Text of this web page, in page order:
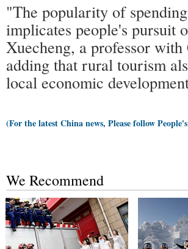
"The popularity of
implicates people's pursuit
Xuecheng, a professor
adding that rural tourism
local economic
(For the latest China news, Please follow
We Recommend